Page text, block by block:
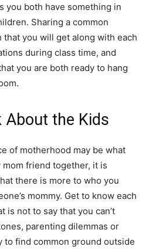
you both have something in
Sharing a common
you will get along with each
during class time, and
you are both ready to hang
About the Kids
of motherhood may be what
friend together, it is
there is more to who you
mommy. Get to know each
is not to say that you can’t
parenting dilemmas or
to find common ground outside